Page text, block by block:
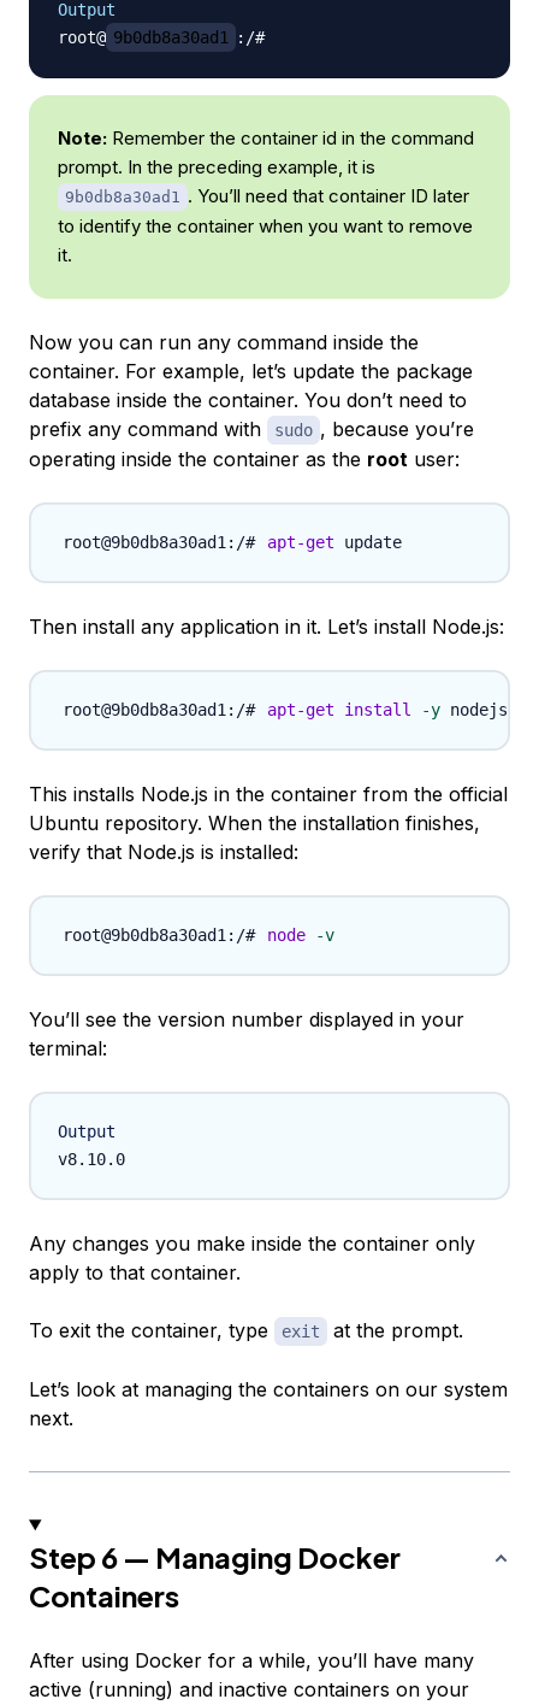
Output
root@ 9b0db8a30ad1
Note: Remember the container id in the command
prompt. In the preceding example, it is
9b0db8a30ad1 . You’ll need that container ID later
to identify the container when you want to remove
it.
Now you can run any command inside the
container. For example, let’s update the package
database inside the container. You don’t need to
prefix any command with
sudo , because you’re
operating inside the container as the root user:
apt-get
Then install any application in it. Let’s install Node.js:
apt-get install -y
This installs Node.js in the container from the official
Ubuntu repository. When the installation finishes,
verify that Node.js is installed:
node -v
You’ll see the version number displayed in your
terminal:
Output
Any changes you make inside the container only
apply to that container.
To exit the container, type exit at the prompt.
Let’s look at managing the containers on our system
next.
Step 6 — Managing Docker
Containers
After using Docker for a while, you’ll have many
active (running) and inactive containers on your